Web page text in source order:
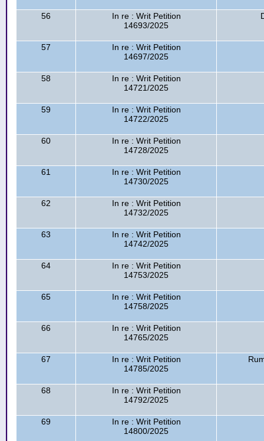
56
In re : Writ Petition
14693/2025
57
In re : Writ Petition
14697/2025
58
In re : Writ Petition
14721/2025
59
In re : Writ Petition
14722/2025
60
In re : Writ Petition
14728/2025
61
In re : Writ Petition
14730/2025
62
In re : Writ Petition
14732/2025
63
In re : Writ Petition
14742/2025
64
In re : Writ Petition
14753/2025
65
In re : Writ Petition
14758/2025
66
In re : Writ Petition
14765/2025
67
In re : Writ Petition
14785/2025
68
In re : Writ Petition
14792/2025
69
In re : Writ Petition
14800/2025